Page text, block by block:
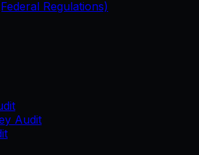
Regulations)
Audit